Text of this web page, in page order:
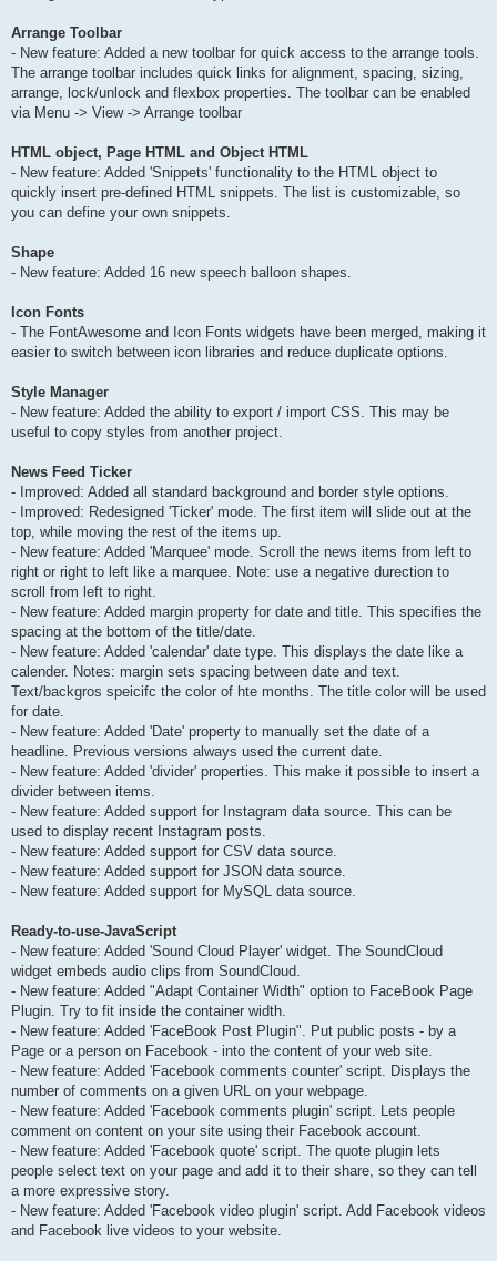
Arrange Toolbar
- New feature: Added a new toolbar for quick access to the arrange tools.
The arrange toolbar includes quick links for alignment, spacing, sizing,
arrange, lock/unlock and flexbox properties. The toolbar can be enabled
via Menu -> View -> Arrange toolbar
HTML object, Page HTML and Object HTML
- New feature: Added 'Snippets' functionality to the HTML object to
quickly insert pre-defined HTML snippets. The list is customizable, so
you can define your own snippets.
Shape
- New feature: Added 16 new speech balloon shapes.
Icon Fonts
- The FontAwesome and Icon Fonts widgets have been merged, making it
easier to switch between icon libraries and reduce duplicate options.
Style Manager
- New feature: Added the ability to export / import CSS. This may be
useful to copy styles from another project.
News Feed Ticker
- Improved: Added all standard background and border style options.
- Improved: Redesigned 'Ticker' mode. The first item will slide out at the
top, while moving the rest of the items up.
- New feature: Added 'Marquee' mode. Scroll the news items from left to
right or right to left like a marquee. Note: use a negative durection to
scroll from left to right.
- New feature: Added margin property for date and title. This specifies the
spacing at the bottom of the title/date.
- New feature: Added 'calendar' date type. This displays the date like a
calender. Notes: margin sets spacing between date and text.
Text/backgros speicifc the color of hte months. The title color will be used
for date.
- New feature: Added 'Date' property to manually set the date of a
headline. Previous versions always used the current date.
- New feature: Added 'divider' properties. This make it possible to insert a
divider between items.
- New feature: Added support for Instagram data source. This can be
used to display recent Instagram posts.
- New feature: Added support for CSV data source.
- New feature: Added support for JSON data source.
- New feature: Added support for MySQL data source.
Ready-to-use-JavaScript
- New feature: Added 'Sound Cloud Player' widget. The SoundCloud
widget embeds audio clips from SoundCloud.
- New feature: Added "Adapt Container Width" option to FaceBook Page
Plugin. Try to fit inside the container width.
- New feature: Added 'FaceBook Post Plugin". Put public posts - by a
Page or a person on Facebook - into the content of your web site.
- New feature: Added 'Facebook comments counter' script. Displays the
number of comments on a given URL on your webpage.
- New feature: Added 'Facebook comments plugin' script. Lets people
comment on content on your site using their Facebook account.
- New feature: Added 'Facebook quote' script. The quote plugin lets
people select text on your page and add it to their share, so they can tell
a more expressive story.
- New feature: Added 'Facebook video plugin' script. Add Facebook videos
and Facebook live videos to your website.